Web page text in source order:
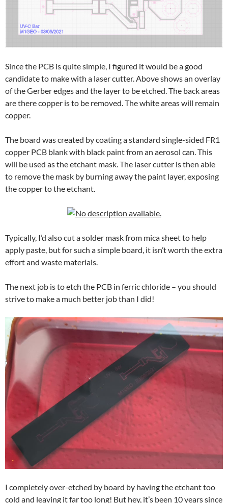
Since the PCB is quite simple, I figured it would be a good
candidate to make with a laser cutter. Above shows an overlay
of the Gerber edges and the layer to be etched. The back areas
are there copper is to be removed. The white areas will remain
copper.
The board was created by coating a standard single-sided FR1
copper PCB blank with black paint from an aerosol can. This
will be used as the etchant mask. The laser cutter is then able
to remove the mask by burning away the paint layer, exposing
the copper to the etchant.
Typically, I’d also cut a solder mask from mica sheet to help
apply paste, but for such a simple board, it isn’t worth the extra
effort and waste materials.
The next job is to etch the PCB in ferric chloride – you should
strive to make a much better job than I did!
I completely over-etched by board by having the etchant too
cold and leaving it far too long! But hey, it’s been 10 years since